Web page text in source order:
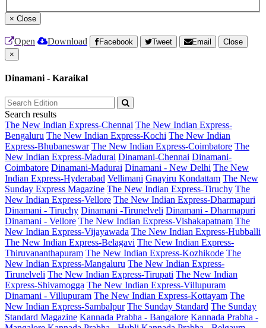
× Close
Open Download Facebook Tweet Email
Close
×
Dinamani - Karaikal
Search results
The New Indian Express-Chennai The New Indian Express-
Bengaluru The New Indian Express-Kochi The New Indian
Express-Bhubaneswar The New Indian Express-Coimbatore The
New Indian Express-Madurai Dinamani-Chennai Dinamani-
Coimbatore Dinamani-Madurai Dinamani - New Delhi The New
Indian Express-Hyderabad Vellimani Gnayiru Kondattam The New
Sunday Express Magazine The New Indian Express-Tiruchy The
New Indian Express-Vellore The New Indian Express-Dharmapuri
Dinamani - Tiruchy Dinamani -Tirunelveli Dinamani - Dharmapuri
Dinamani - Vellore The New Indian Express-Vishakapatnam The
New Indian Express-Vijayawada The New Indian Express-Hubballi
The New Indian Express-Belagavi The New Indian Express-
Thiruvananthapuram The New Indian Express-Kozhikode The
New Indian Express-Mangaluru The New Indian Express-
Tirunelveli The New Indian Express-Tirupati The New Indian
Express-Shivamogga The New Indian Express-Villupuram
Dinamani - Villupuram The New Indian Express-Kottayam The
New Indian Express-Sambalpur The Sunday Standard The Sunday
Standard Magazine Kannada Prabha - Bangalore Kannada Prabha -